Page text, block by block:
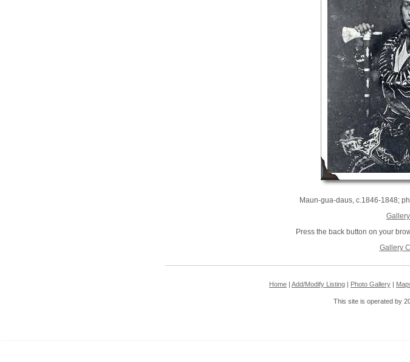
Maun-gua-daus, c.1846-1848;
Press the back button on your
Gallery
Home | Add/Modify Listing | Photo Gallery |
This site is operated by